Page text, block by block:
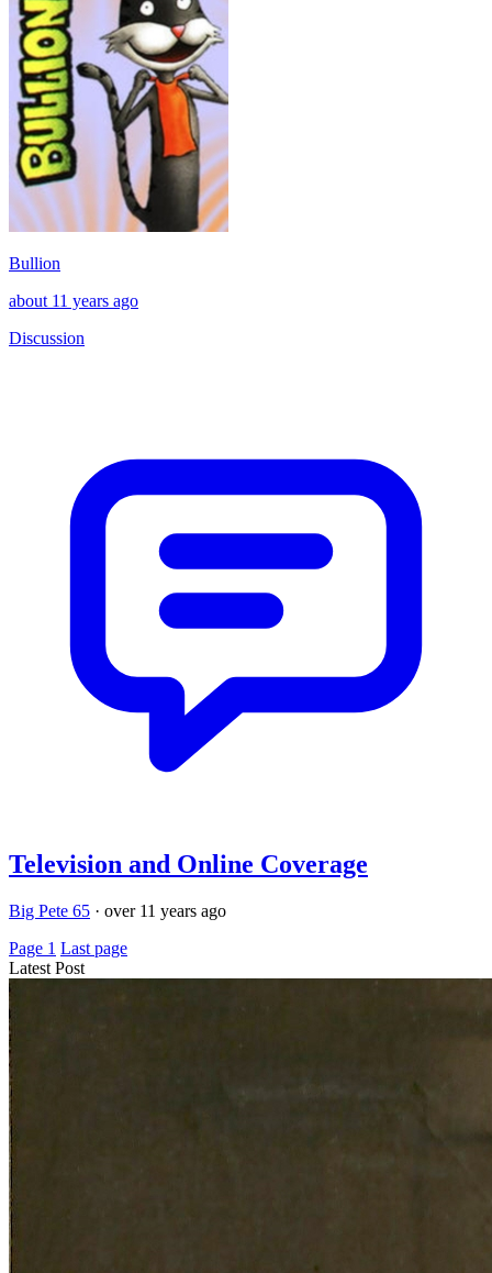
Bullion
about 11 years ago
Discussion
Television and Online Coverage
Big Pete 65 · over 11 years ago
Page 1 Last page
Latest Post